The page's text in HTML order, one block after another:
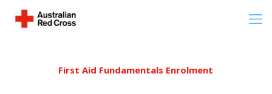
First Aid Fundamentals Enrolment